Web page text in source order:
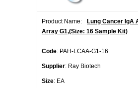
Product Name:
Lung Cancer IgA
Array G1,(Size: 16 Sample Kit)
Code: PAH-LCAA-G1-16
Supplier: Ray Biotech
Size: EA